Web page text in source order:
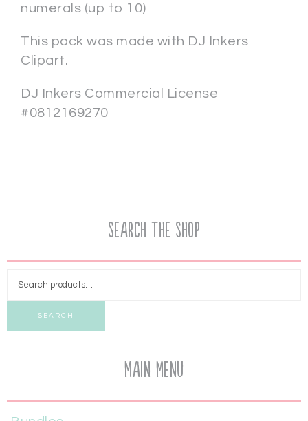
numerals (up to 10)
This pack was made with DJ Inkers
Clipart.
DJ Inkers Commercial License
#0812169270
Search the Shop
SEARCH
Main Menu